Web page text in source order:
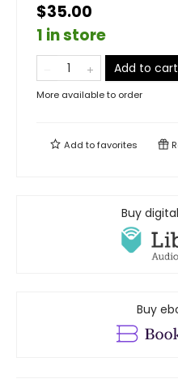
$35.00
1 in store
Add to cart
More available to order
Add tofavorites
Buy
Buy